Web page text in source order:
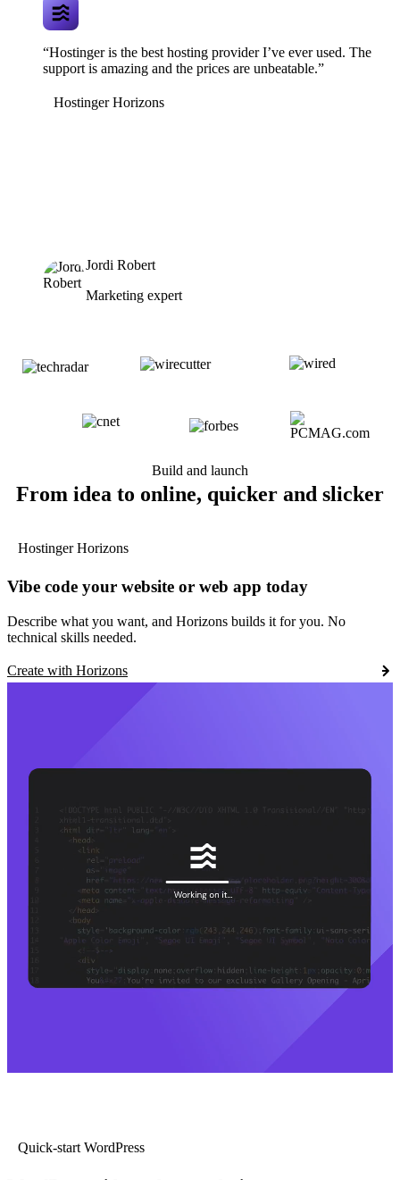
“Hostinger is the best hosting provider I’ve ever used. The
support is amazing and the prices are unbeatable.”
Hostinger Horizons
Jordi Robert
Marketing expert
Build and launch
From idea to online, quicker and slicker
Hostinger Horizons
Vibe code your website or web app today
Describe what you want, and Horizons builds it for you. No
technical skills needed.
Create with Horizons
Quick-start WordPress